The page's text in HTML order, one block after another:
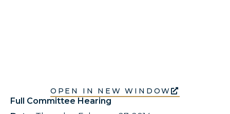
OPEN IN NEW WINDOW
Full Committee Hearing